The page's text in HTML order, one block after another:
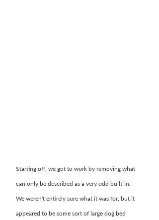
Starting off, we got to work by removing what
can only be described as a very odd built-in.
We weren't entirely sure what it was for, but it
appeared to be some sort of large dog bed